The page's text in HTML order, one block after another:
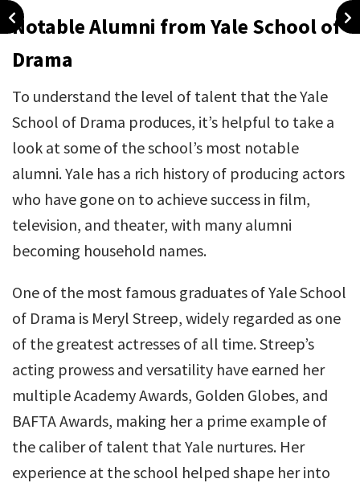
Notable Alumni from Yale School of
Drama
To understand the level of talent that the Yale
School of Drama produces, it’s helpful to take a
look at some of the school’s most notable
alumni. Yale has a rich history of producing actors
who have gone on to achieve success in film,
television, and theater, with many alumni
becoming household names.
One of the most famous graduates of Yale School
of Drama is Meryl Streep, widely regarded as one
of the greatest actresses of all time. Streep’s
acting prowess and versatility have earned her
multiple Academy Awards, Golden Globes, and
BAFTA Awards, making her a prime example of
the caliber of talent that Yale nurtures. Her
experience at the school helped shape her into